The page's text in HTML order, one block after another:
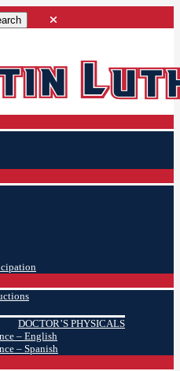
DOCTOR’S PHYSICALS
– English
– Spanish